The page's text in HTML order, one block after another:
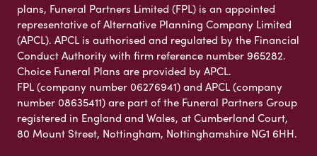
plans, Funeral Partners Limited (FPL) is an appointed
representative of Alternative Planning Company Limited
(APCL). APCL is authorised and regulated by the Financial
Conduct Authority with firm reference number 965282.
Choice Funeral Plans are provided by APCL.
FPL (company number 06276941) and APCL (company
number 08635411) are part of the Funeral Partners Group
registered in England and Wales, at Cumberland Court,
80 Mount Street, Nottingham, Nottinghamshire NG1 6HH.